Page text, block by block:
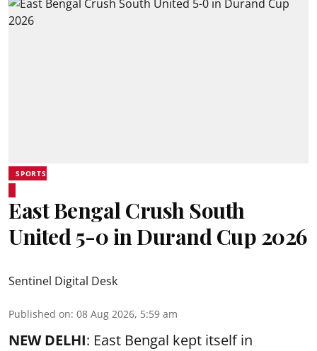
SPORTS
East Bengal Crush South
United 5-0 in Durand Cup 2026
Sentinel Digital Desk
Published on: 08 Aug 2026, 5:59 am
NEW DELHI: East Bengal kept itself in